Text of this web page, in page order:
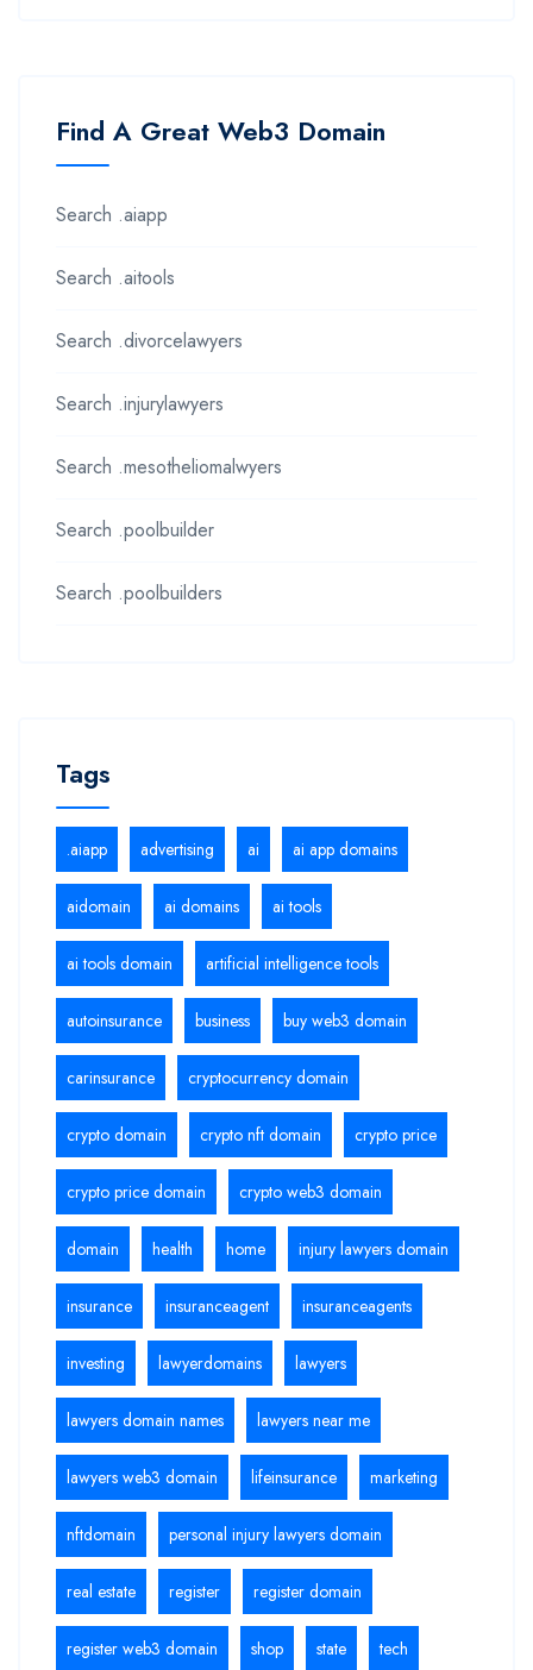
Find A Great Web3 Domain
Search .aiapp
Search .aitools
Search .divorcelawyers
Search .injurylawyers
Search .mesotheliomalwyers
Search .poolbuilder
Search .poolbuilders
Tags
.aiapp advertising ai ai app domains
aidomain ai domains ai tools
ai tools domain artificial intelligence tools
autoinsurance business buy web3 domain
carinsurance cryptocurrency domain
crypto domain crypto nft domain crypto price
crypto price domain crypto web3 domain
domain health home injury lawyers domain
insurance insuranceagent insuranceagents
investing lawyerdomains lawyers
lawyers domain names lawyers near me
lawyers web3 domain lifeinsurance marketing
nftdomain personal injury lawyers domain
real estate register register domain
register web3 domain shop state tech